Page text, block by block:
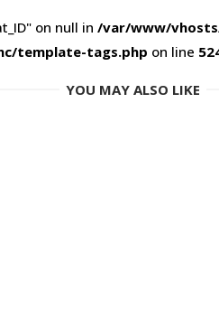
on null in /var/www/
template-tags.php on line
YOU MAY ALSO LIKE